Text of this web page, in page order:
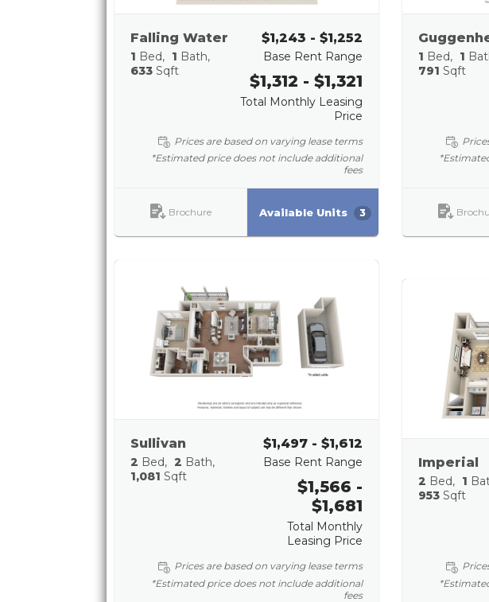
Falling Water
1 Bed 1 Bath
633 Sqft
$1,243 - $1,252
Base Rent Range
$1,312 - $1,321
Total Monthly Leasing
Price
Prices are based on varying lease terms
*Estimated price does not include additional
fees
Brochure Available Units 3
1 Bed 1
791 Sqft
Sullivan
2 Bed 2 Bath
1,081 Sqft
$1,497 - $1,612
Base Rent Range
$1,566 -
$1,681
Total Monthly
Leasing Price
Prices are based on varying lease terms
*Estimated price does not include additional
fees
Imperial
2 Bed 1
953 Sqft